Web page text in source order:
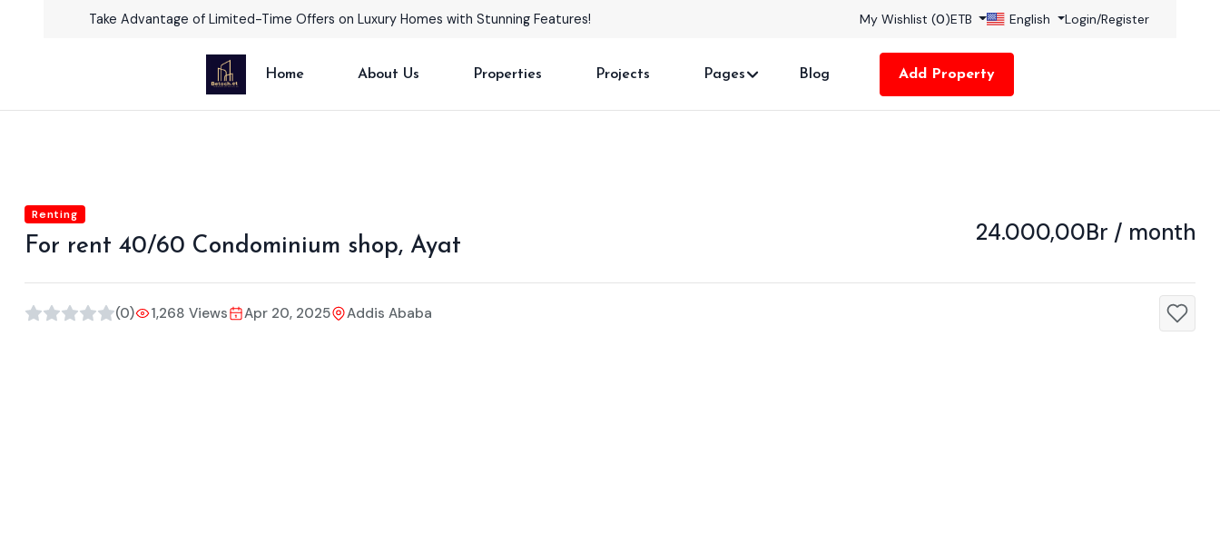
Take Advantage of Limited-Time Offers on Luxury Homes with Stunning Features! My Wishlist (0)ETB English Login/Register
Home About Us Properties Projects Pages Blog Add Property
Renting
For rent 40/60 Condominium shop, Ayat
24.000,00Br / month
(0) 1,268 Views Apr 20, 2025 Addis Ababa